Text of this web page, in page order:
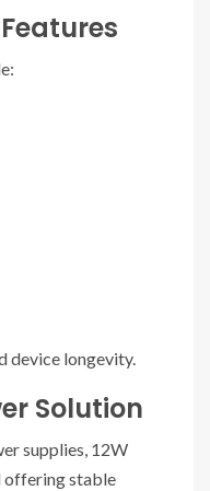
device longevity.
Solution
supplies, 12W
offering stable